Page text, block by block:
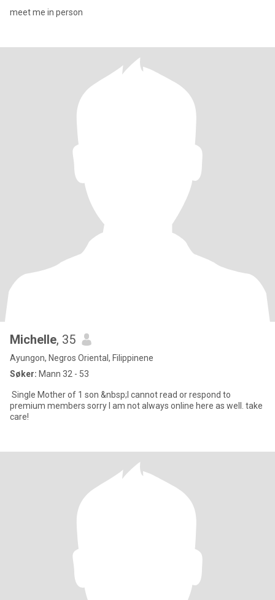
meet me in person
Michelle, 35
Ayungon, Negros Oriental, Filippinene
Søker: Mann 32 - 53
Single Mother of 1 son &nbsp;I cannot read or respond to
premium members sorry I am not always online here as well. take
care!